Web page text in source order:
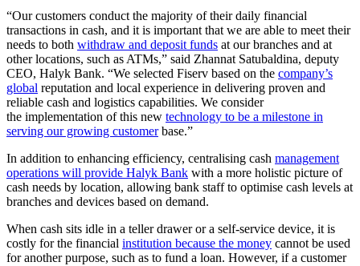
“Our customers conduct the majority of their daily financial
transactions in cash, and it is important that we are able to meet their
needs to both withdraw and deposit funds at our branches and at
other locations, such as ATMs,” said Zhannat Satubaldina, deputy
CEO, Halyk Bank. “We selected Fiserv based on the company’s
global reputation and local experience in delivering proven and
reliable cash and logistics capabilities. We consider
the implementation of this new technology to be a milestone in
serving our growing customerbase.”
In addition to enhancing efficiency, centralising cash management
operations will provide Halyk Bank with a more holistic picture of
cash needs by location, allowing bank staff to optimise cash levels at
branches and devices based on demand.
When cash sits idle in a teller drawer or a self-service device, it is
costly for the financial institution because the money cannot be used
for another purpose, such as to fund a loan. However, if a customer